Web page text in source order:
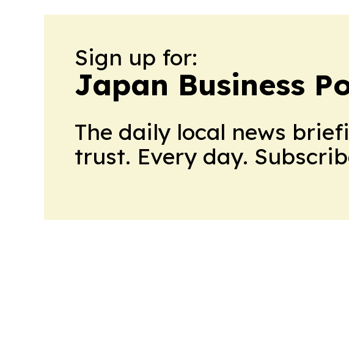
Sign up for:
Japan Business
The daily local news
trust. Every day.